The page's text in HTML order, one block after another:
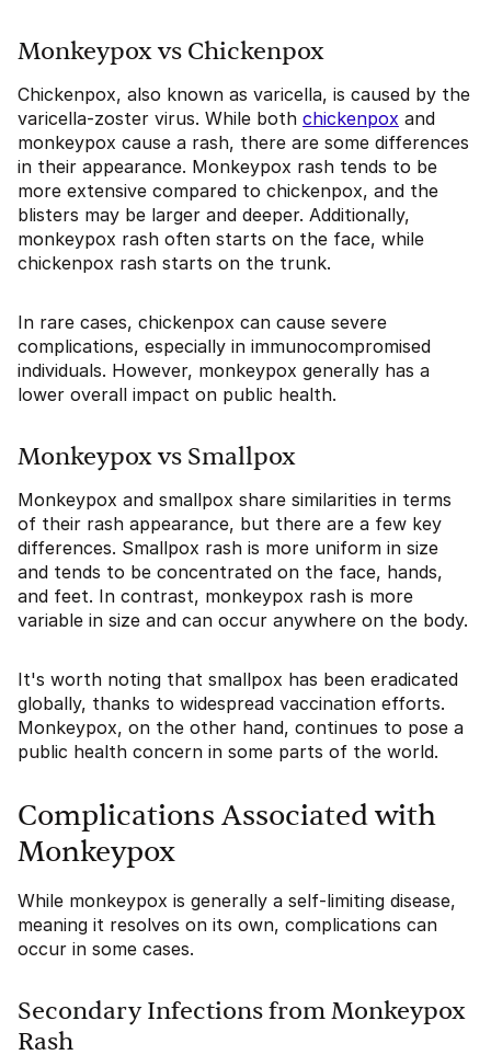
Monkeypox vs Chickenpox
Chickenpox, also known as varicella, is caused by the
varicella-zoster virus. While both chickenpox and
monkeypox cause a rash, there are some differences
in their appearance. Monkeypox rash tends to be
more extensive compared to chickenpox, and the
blisters may be larger and deeper. Additionally,
monkeypox rash often starts on the face, while
chickenpox rash starts on the trunk.
In rare cases, chickenpox can cause severe
complications, especially in immunocompromised
individuals. However, monkeypox generally has a
lower overall impact on public health.
Monkeypox vs Smallpox
Monkeypox and smallpox share similarities in terms
of their rash appearance, but there are a few key
differences. Smallpox rash is more uniform in size
and tends to be concentrated on the face, hands,
and feet. In contrast, monkeypox rash is more
variable in size and can occur anywhere on the body.
It's worth noting that smallpox has been eradicated
globally, thanks to widespread vaccination efforts.
Monkeypox, on the other hand, continues to pose a
public health concern in some parts of the world.
Complications Associated with
Monkeypox
While monkeypox is generally a self-limiting disease,
meaning it resolves on its own, complications can
occur in some cases.
Secondary Infections from Monkeypox
Rash